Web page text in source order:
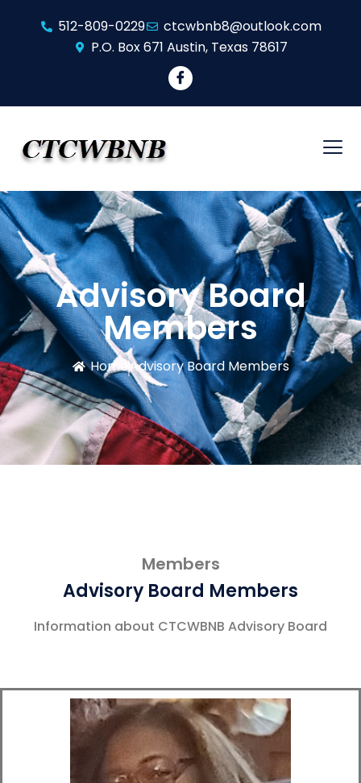
512-809-0229
ctcwbnb8@outlook.com
​P.O. Box 671 ​Austin, Texas 78617
Advisory Board
Members
HomeAdvisory Board Members
Members
Advisory Board Members
Information about CTCWBNB Advisory Board